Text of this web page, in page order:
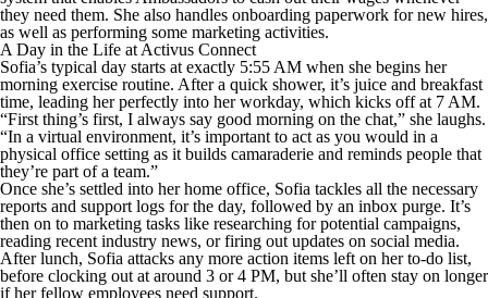
they need them. She also handles onboarding paperwork for new hires,
as well as performing some marketing activities.
A Day in the Life at Activus Connect
Sofia’s typical day starts at exactly 5:55 AM when she begins her
morning exercise routine. After a quick shower, it’s juice and breakfast
time, leading her perfectly into her workday, which kicks off at 7 AM.
“First thing’s first, I always say good morning on the chat,” she laughs.
“In a virtual environment, it’s important to act as you would in a
physical office setting as it builds camaraderie and reminds people that
they’re part of a team.”
Once she’s settled into her home office, Sofia tackles all the necessary
reports and support logs for the day, followed by an inbox purge. It’s
then on to marketing tasks like researching for potential campaigns,
reading recent industry news, or firing out updates on social media.
After lunch, Sofia attacks any more action items left on her to-do list,
before clocking out at around 3 or 4 PM, but she’ll often stay on longer
if her fellow employees need support.